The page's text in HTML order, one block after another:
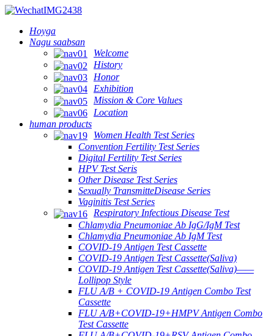
Hoyga
Nagu saabsan
Welcome
History
Honor
Exhibition
Mission & Core Values
Location
human products
Women Health Test Series
Convention Fertility Test Series
Digital Fertility Test Series
HPV Test Seris
Other Disease Test Series
Sexually TransmitteDisease Series
Vaginitis Test Series
Respiratory Infectious Disease Test
Chlamydia Pneumoniae Ab IgG/IgM Test
Chlamydia Pneumoniae Ab IgM Test
COVID-19 Antigen Test Cassette
COVID-19 Antigen Test Cassette(Saliva)
COVID-19 Antigen Test Cassette(Saliva)——
Lollipop Style
FLU A/B + COVID-19 Antigen Combo Test
Cassette
FLU A/B+COVID-19+HMPV Antigen Combo
Test Cassette